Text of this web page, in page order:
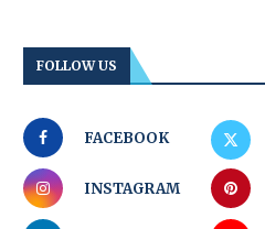
FOLLOW US
FACEBOOK
INSTAGRAM